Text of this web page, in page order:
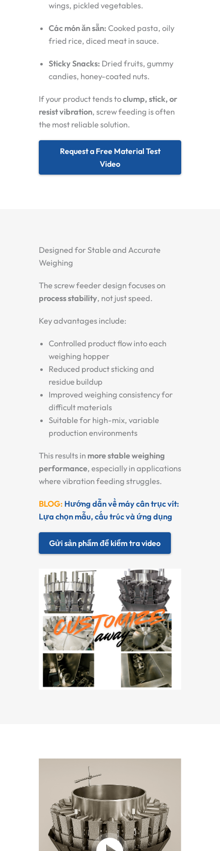
wings, pickled vegetables.
Các món ăn sẵn: Cooked pasta, oily
fried rice, diced meat in sauce.
Sticky Snacks: Dried fruits, gummy
candies, honey-coated nuts.
If your product tends toclump, stick, or
resist vibration, screw feeding is often
the most reliable solution.
Request a Free Material Test
Video
Designed for Stable and Accurate
Weighing
The screw feeder design focuses on
process stability, not just speed.
Key advantages include:
Controlled product flow into each
weighing hopper
Reduced product sticking and
residue buildup
Improved weighing consistency for
difficult materials
Suitable for high-mix, variable
production environments
This results in more stable weighing
performance, especially in applications
where vibration feeding struggles.
BLOG: Hướng dẫn về máy cân trục vít:
Lựa chọn mẫu, cấu trúc và ứng dụng
Gửi sản phẩm để kiểm tra video